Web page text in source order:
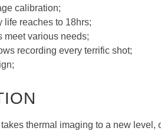
calibration;
life reaches to 18hrs;
meet various needs;
recording every terrific shot;
thermal imaging to a new